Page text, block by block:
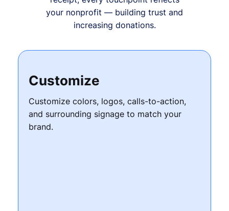
your nonprofit — building trust and
increasing donations.
Customize
Customize colors, logos, calls-to-action,
and surrounding signage to match your
brand.